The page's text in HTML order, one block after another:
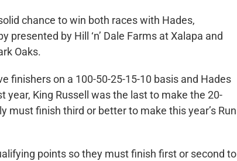
chance to win both races with Hades,
presented by Hill ‘n’ Dale Farms at Xalapa and
Oaks.
finishers on a 100-50-25-15-10 basis and Hades
year, King Russell was the last to make the 20-
must finish third or better to make this year’s Run
points so they must finish first or second to